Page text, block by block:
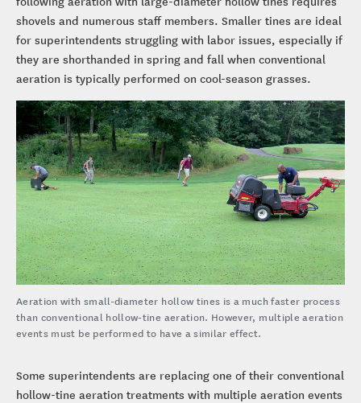
shovels and numerous staff members. Smaller tines are ideal
for superintendents struggling with labor issues, especially if
they are shorthanded in spring and fall when conventional
aeration is typically performed on cool-season grasses.
Aeration with small-diameter hollow tines is a much faster process
than conventional hollow-tine aeration. However, multiple aeration
events must be performed to have a similar effect.
Some superintendents are replacing one of their conventional
hollow-tine aeration treatments with multiple aeration events